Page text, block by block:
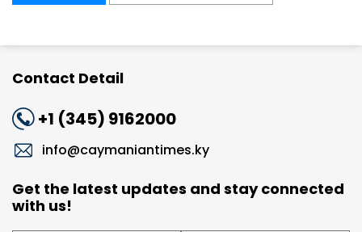
Contact Detail
+1 (345) 9162000
info@caymaniantimes.ky
Get the latest updates and stay connected
with us!